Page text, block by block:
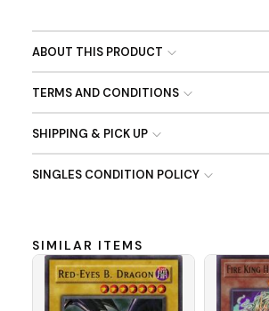
ABOUT THIS PRODUCT
TERMS AND CONDITIONS
SHIPPING & PICK UP
SINGLES CONDITION POLICY
SIMILAR ITEMS